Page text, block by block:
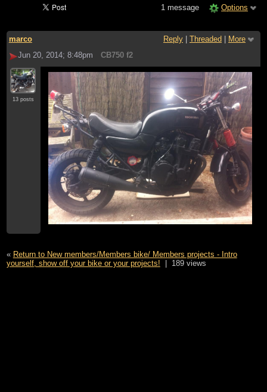
1 message
Options
marco Reply Threaded
More
Jun 20, 2014; 8:48pm
CB750 f2
13 posts
« Return to New members/Members bike/ Members projects - Intro
yourself, show off your bike or your projects!
189 views